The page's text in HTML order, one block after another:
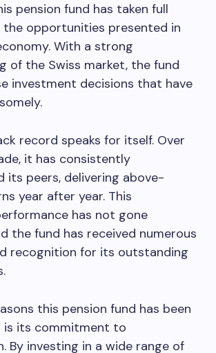
pension fund has taken full
the opportunities presented in
With a strong
of the Swiss market, the fund
investment decisions that have
record speaks for itself. Over
it has consistently
its peers, delivering above-
year after year. This
has not gone
the fund has received numerous
recognition for its outstanding
this pension fund has been
is its commitment to
By investing in a wide range of